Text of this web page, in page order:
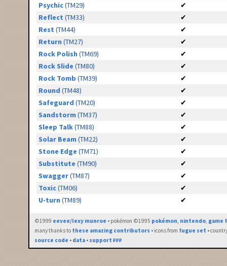
Psychic(TM29)
✔
Reflect (TM33)
✔
Rest (TM44)
✔
Return (TM27)
✔
Rock Polish (TM69)
✔
Rock Slide (TM80)
✔
Rock Tomb (TM39)
✔
Round (TM48)
✔
Safeguard (TM20)
✔
Sandstorm (TM37)
✔
Sleep Talk(TM88)
✔
Solar Beam (TM22)
✔
Stone Edge (TM71)
✔
Substitute (TM90)
✔
Swagger(TM87)
✔
Toxic(TM06)
✔
U-turn (TM89) ✔
©1999 eevee/lexy munroe • pokémon ©1995 pokémon, nintendo, game
many thanks to these amazing contributors • icons from fugue set •
source code • data • support ₽₽₽